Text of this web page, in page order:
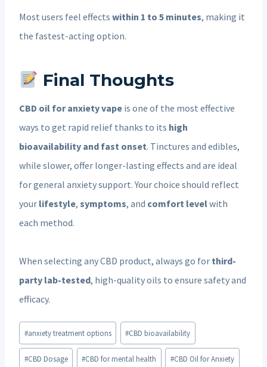
Most users feel effects within 1 to 5 minutes, making it
the fastest-acting option.
Final Thoughts
CBD oil for anxiety vape is one of the most effective
ways to get rapid relief thanks to its high
bioavailability and fast onset. Tinctures and edibles,
while slower, offer longer-lasting effects and are ideal
for general anxiety support. Your choice should reflect
your lifestyle, symptoms, and comfort levelwith
each method.
When selecting any CBD product, always go for third-
party lab-tested, high-quality oils to ensure safety and
efficacy.
Post
Tags:
#anxiety treatment options #CBD bioavailability
#CBD Dosage #CBD for mental health #CBD Oil for Anxiety